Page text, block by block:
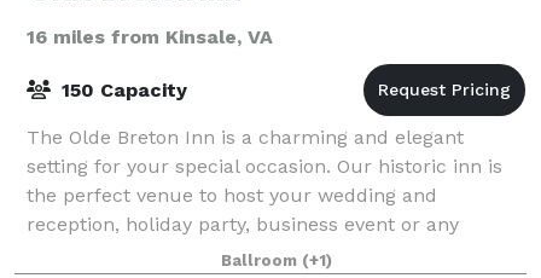
16 miles from Kinsale, VA
150 Capacity
The Olde Breton Inn is a charming and elegant
setting for your special occasion. Our historic inn is
the perfect venue to host your wedding and
reception, holiday party, business event or any
special event. It is also home to one of Southe
Ballroom (+1)